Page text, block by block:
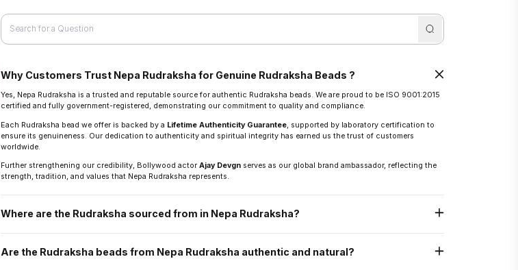
Why Customers Trust Nepa Rudraksha for Genuine Rudraksha Beads ?
Yes, Nepa Rudraksha is a trusted and reputable source for authentic Rudraksha beads. We are proud to be ISO 9001:2015
certified and fully government-registered, demonstrating our commitment to quality and compliance.
Each Rudraksha bead we offer is backed by a Lifetime Authenticity Guarantee, supported by laboratory certification to
ensure its genuineness. Our dedication to authenticity and spiritual integrity has earned us the trust of customers
worldwide.
Further strengthening our credibility, Bollywood actor Ajay Devgnserves as our global brand ambassador, reflecting the
strength, tradition, and values that Nepa Rudraksha represents.
Where are the Rudraksha sourced from in Nepa Rudraksha?
They are sourced directly from the Arun Valley region of Nepal, known for the world’s finest Rudraksha.
Are the Rudraksha beads from Nepa Rudraksha authentic and natural?